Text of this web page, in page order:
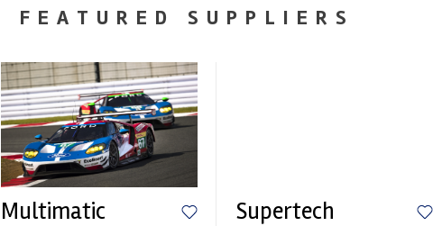
FEATURED SUPPLIERS
Multimatic
Supertech